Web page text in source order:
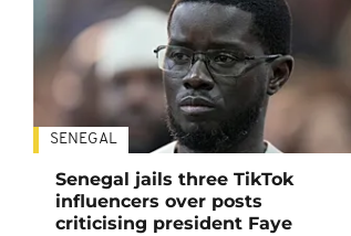
SENEGAL
Senegal jails three TikTok
influencers over posts
criticising president Faye